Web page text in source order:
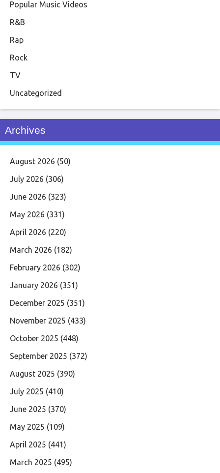
Popular Music Videos
R&B
Rap
Rock
TV
Uncategorized
Archives
August 2026 (50)
July 2026 (306)
June 2026 (323)
May 2026 (331)
April 2026 (220)
March 2026 (182)
February 2026 (302)
January 2026 (351)
December 2025 (351)
November 2025 (433)
October 2025 (448)
September 2025 (372)
August 2025 (390)
July 2025 (410)
June 2025 (370)
May 2025 (109)
April 2025 (441)
March 2025 (495)